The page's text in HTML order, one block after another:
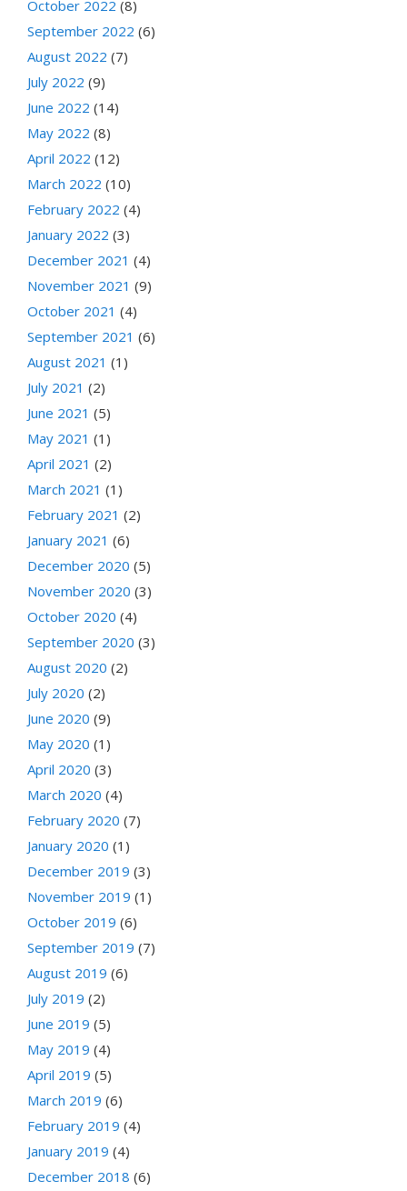
October 2022 (8)
September 2022 (6)
August 2022 (7)
July 2022 (9)
June 2022 (14)
May 2022 (8)
April 2022 (12)
March 2022 (10)
February 2022 (4)
January 2022 (3)
December 2021 (4)
November 2021 (9)
October 2021 (4)
September 2021 (6)
August 2021 (1)
July 2021 (2)
June 2021 (5)
May 2021 (1)
April 2021 (2)
March 2021 (1)
February 2021 (2)
January 2021 (6)
December 2020 (5)
November 2020 (3)
October 2020 (4)
September 2020 (3)
August 2020 (2)
July 2020 (2)
June 2020 (9)
May 2020 (1)
April 2020 (3)
March 2020 (4)
February 2020 (7)
January 2020 (1)
December 2019 (3)
November 2019 (1)
October 2019 (6)
September 2019 (7)
August 2019 (6)
July 2019 (2)
June 2019 (5)
May 2019 (4)
April 2019 (5)
March 2019 (6)
February 2019 (4)
January 2019 (4)
December 2018 (6)